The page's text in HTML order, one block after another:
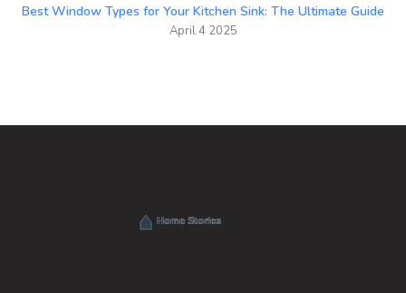
Best Window Types for Your Kitchen Sink: The Ultimate Guide
April 4 2025